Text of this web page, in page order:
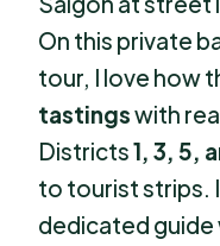
On this private
tour, I love how
tastingswith
Districts1, 3, 5,
to tourist strips.
dedicated guide